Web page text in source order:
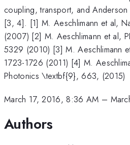
coupling, transport, and
[3, 4]. [1] M. Aeschlimann et al,
(2007) [2] M. Aeschlimann et al,
5329 (2010) [3] M. Aeschlimann
1723-1726 (2011) [4] M.
Photonics \textbf{9}, 663, (2015)
March 17, 2016, 8:36 AM –
Authors